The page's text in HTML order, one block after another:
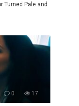
Turned Pale and
0 17